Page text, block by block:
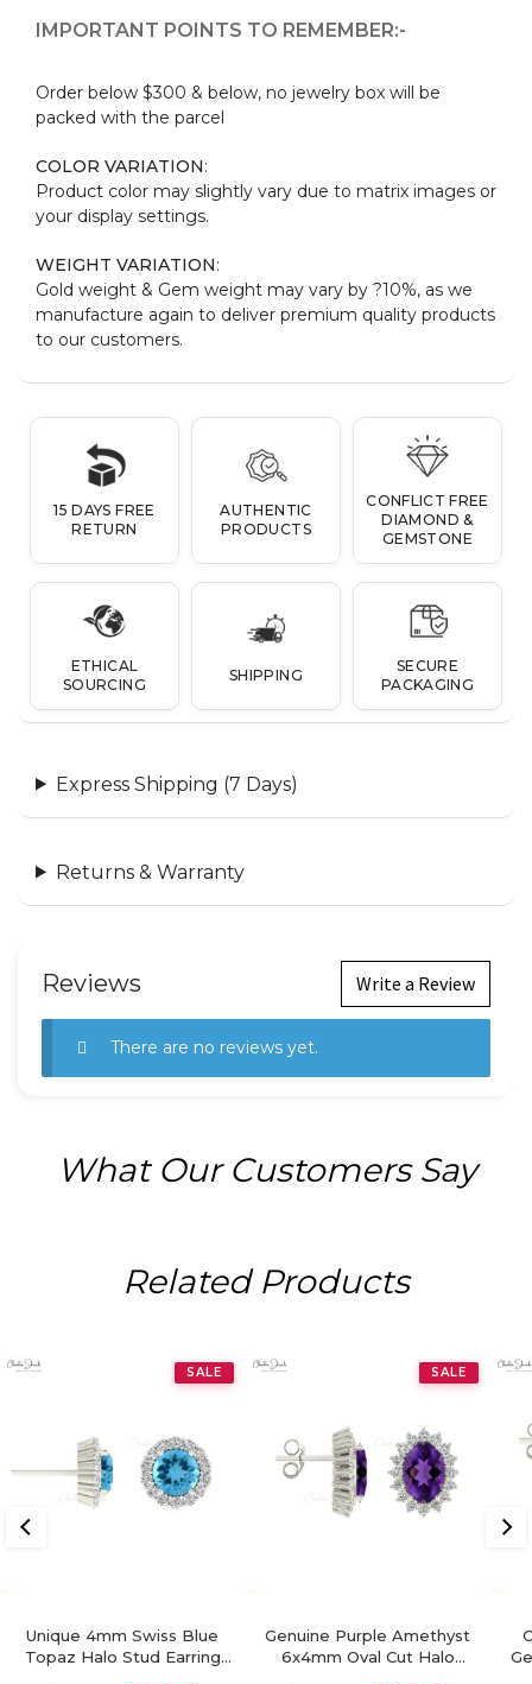
IMPORTANT POINTS TO REMEMBER:-
Order below $300 & below, no jewelry box will be
packed with the parcel
COLOR VARIATION:
Product color may slightly vary due to matrix images or
your display settings.
WEIGHT VARIATION:
Gold weight & Gem weight may vary by ?10%, as we
manufacture again to deliver premium quality products
to our customers.
15 DAYS FREE
RETURN
AUTHENTIC
PRODUCTS
CONFLICT FREE
DIAMOND &
GEMSTONE
ETHICAL
SOURCING
SHIPPING
SECURE
PACKAGING
Express Shipping (7 Days)
Returns & Warranty
Reviews Write a Review
There are no reviews yet.
What Our Customers Say
Related Products
SALE
Unique 4mm Swiss Blue
Topaz Halo Stud Earring
SALE
Genuine Purple Amethyst
6x4mm Oval Cut Halo